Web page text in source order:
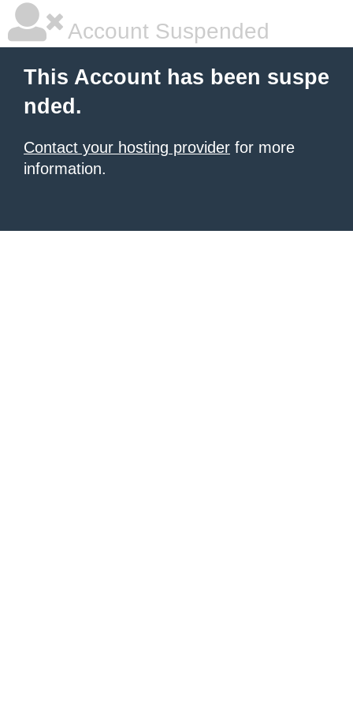
Account Suspended
This Account has been suspe
nded.
Contact your hosting provider for more
information.